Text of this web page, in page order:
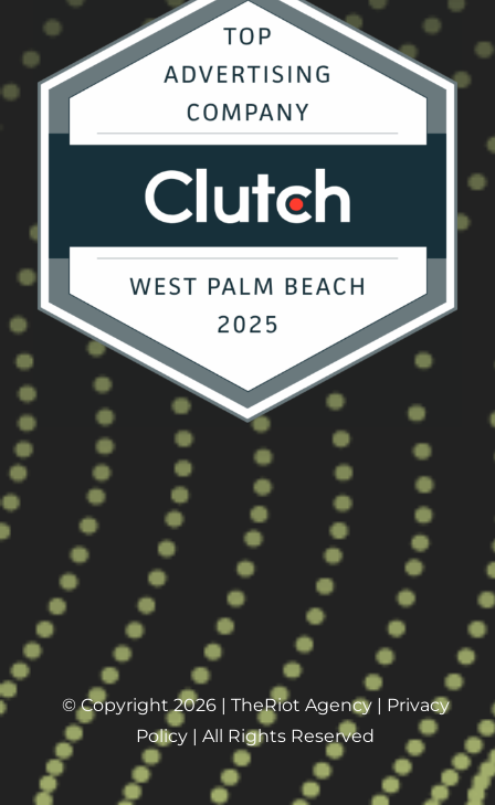
© Copyright 2026 | TheRiot Agency| Privacy
Policy | All Rights Reserved